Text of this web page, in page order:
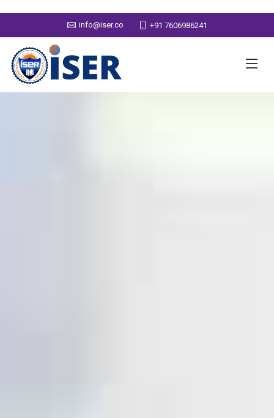
info@iser.co +91 7606986241